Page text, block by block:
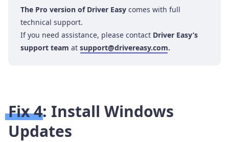
The Pro version of Driver Easy comes with full
technical support.
If you need assistance, please contact Driver Easy’s
support team at support@drivereasy.com.
Fix 4: Install Windows
Updates